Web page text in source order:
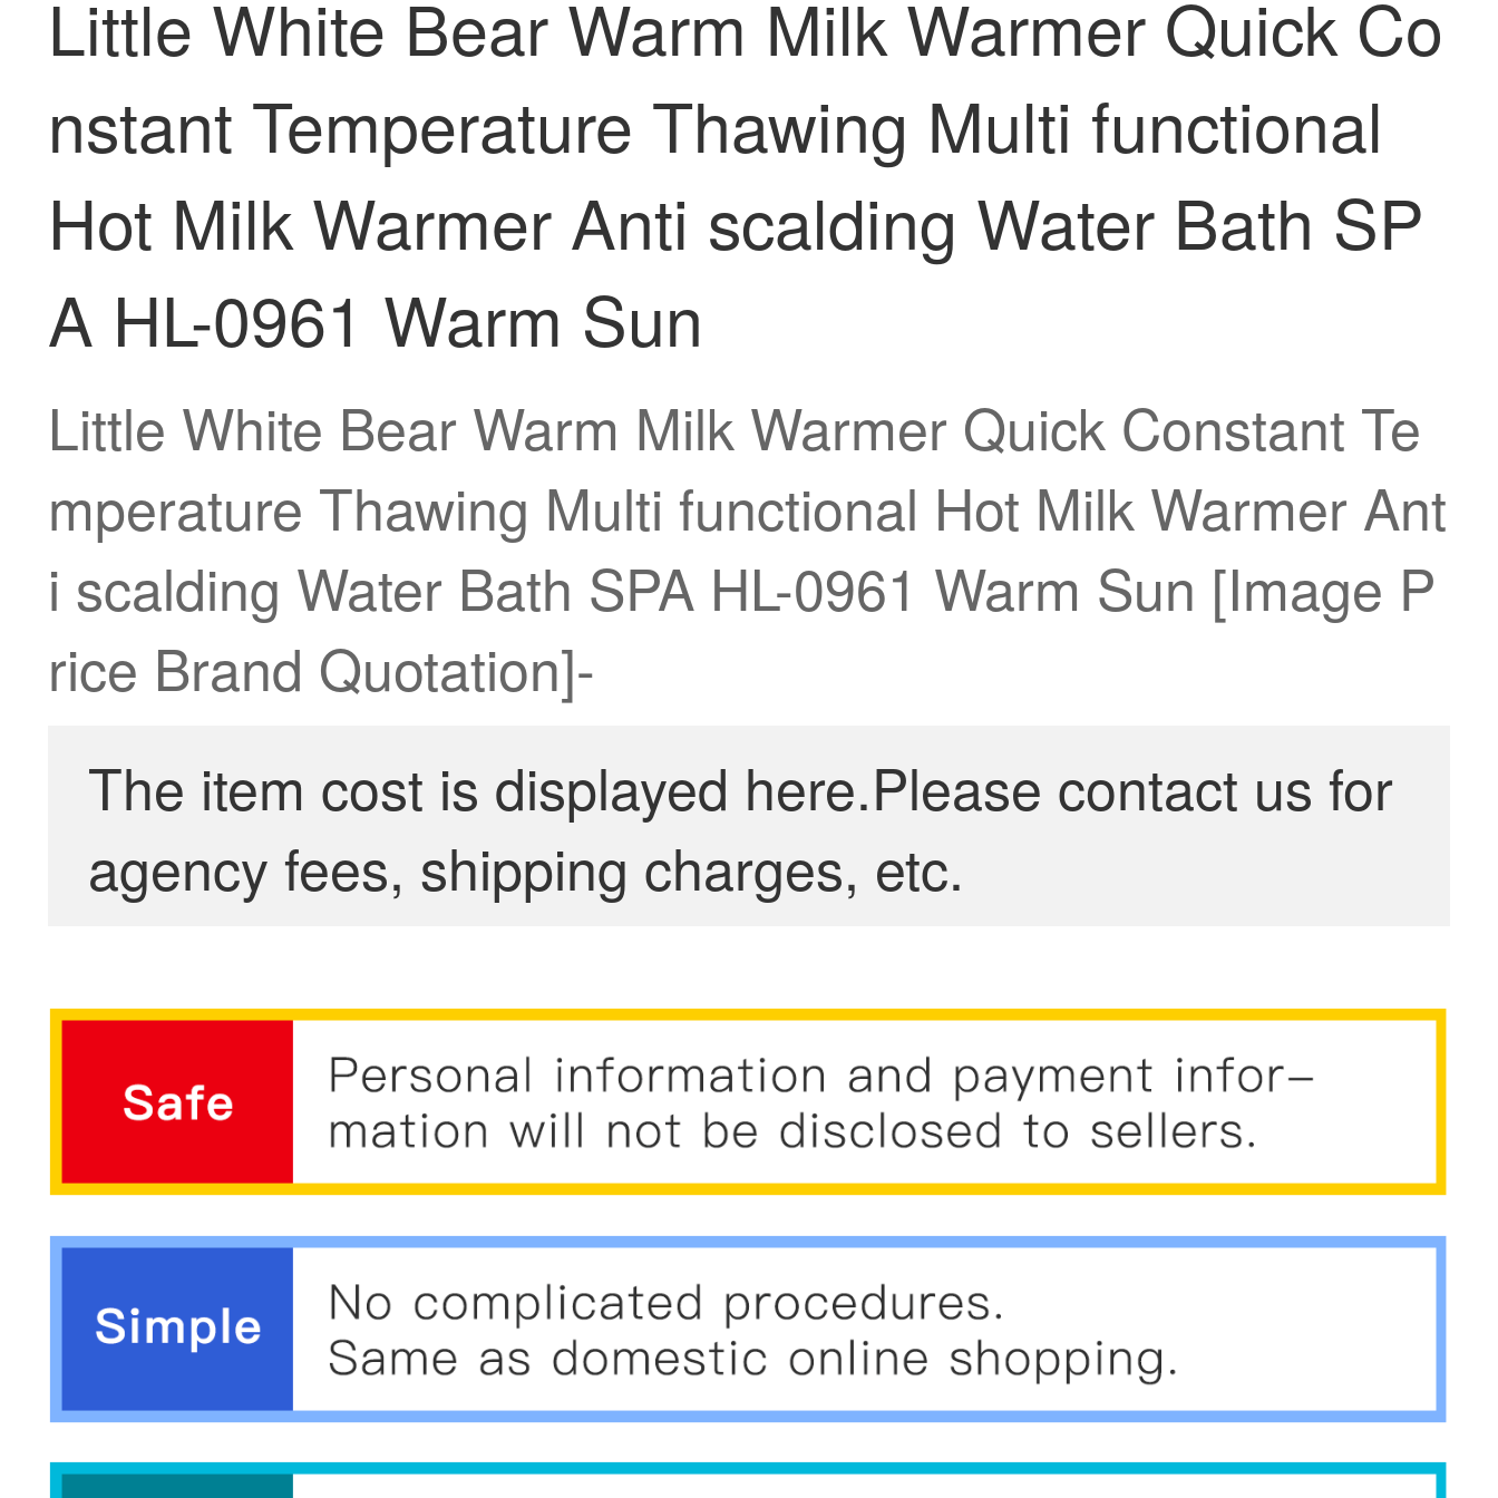
Little White Bear Warm Milk Warmer Quick Co
nstant Temperature Thawing Multi functional
Hot Milk Warmer Anti scalding Water Bath SP
A HL-0961 Warm Sun
Little White Bear Warm Milk Warmer Quick Constant Te
mperature Thawing Multi functional Hot Milk Warmer Ant
i scalding Water Bath SPA HL-0961 Warm Sun [Image P
rice Brand Quotation]-
The item cost is displayed here.Please contact us for
agency fees, shipping charges, etc.